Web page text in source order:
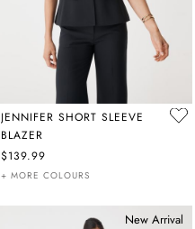
JENNIFER SHORT SLEEVE
BLAZER
$139.99
+ MORE COLOURS
New Arrival